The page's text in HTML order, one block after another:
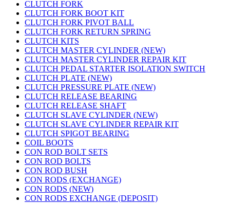
CLUTCH FORK
CLUTCH FORK BOOT KIT
CLUTCH FORK PIVOT BALL
CLUTCH FORK RETURN SPRING
CLUTCH KITS
CLUTCH MASTER CYLINDER (NEW)
CLUTCH MASTER CYLINDER REPAIR KIT
CLUTCH PEDAL STARTER ISOLATION SWITCH
CLUTCH PLATE (NEW)
CLUTCH PRESSURE PLATE (NEW)
CLUTCH RELEASE BEARING
CLUTCH RELEASE SHAFT
CLUTCH SLAVE CYLINDER (NEW)
CLUTCH SLAVE CYLINDER REPAIR KIT
CLUTCH SPIGOT BEARING
COIL BOOTS
CON ROD BOLT SETS
CON ROD BOLTS
CON ROD BUSH
CON RODS (EXCHANGE)
CON RODS (NEW)
CON RODS EXCHANGE (DEPOSIT)